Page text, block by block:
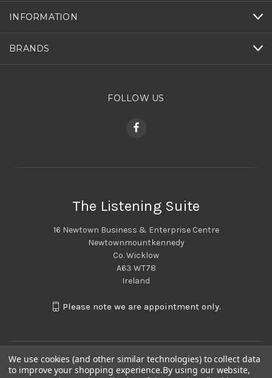
INFORMATION
BRANDS
FOLLOW US
The Listening Suite
16 Newtown Business & Enterprise Centre
Newtownmountkennedy
Co. Wicklow
A63 WT78
Ireland
Please note we are appointment only.
We use cookies (and other similar technologies) to collect data
to improve your shopping experience.By using our website,